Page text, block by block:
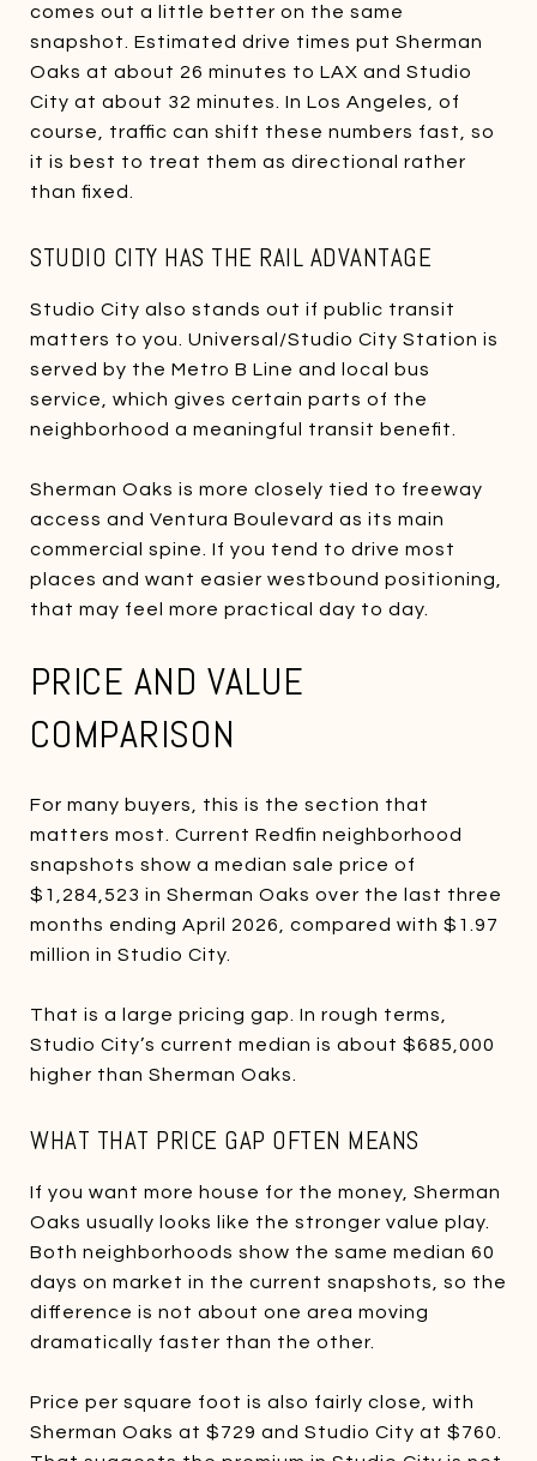
comes out a little better on the same
snapshot. Estimated drive times put Sherman
Oaks at about 26 minutes to LAX and Studio
City at about 32 minutes. In Los Angeles, of
course, traffic can shift these numbers fast, so
it is best to treat them as directional rather
than fixed.
STUDIO CITY HAS THE RAIL ADVANTAGE
Studio City also stands out if public transit
matters to you. Universal/Studio City Station is
served by the Metro B Line and local bus
service, which gives certain parts of the
neighborhood a meaningful transit benefit.
Sherman Oaks is more closely tied to freeway
access and Ventura Boulevard as its main
commercial spine. If you tend to drive most
places and want easier westbound positioning,
that may feel more practical day to day.
PRICE AND VALUE
COMPARISON
For many buyers, this is the section that
matters most. Current Redfin neighborhood
snapshots show a median sale price of
$1,284,523 in Sherman Oaks over the last three
months ending April 2026, compared with $1.97
million in Studio City.
That is a large pricing gap. In rough terms,
Studio City’s current median is about $685,000
higher than Sherman Oaks.
WHAT THAT PRICE GAP OFTEN MEANS
If you want more house for the money, Sherman
Oaks usually looks like the stronger value play.
Both neighborhoods show the same median 60
days on market in the current snapshots, so the
difference is not about one area moving
dramatically faster than the other.
Price per square foot is also fairly close, with
Sherman Oaks at $729 and Studio City at $760.